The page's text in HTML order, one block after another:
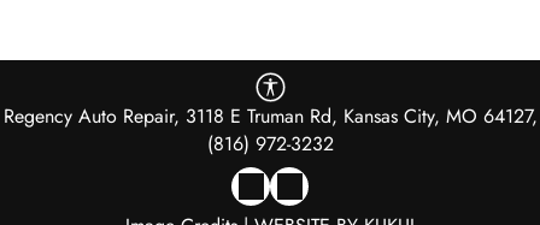
Regency Auto Repair, 3118 E Truman Rd, Kansas City, MO 64127,
(816) 972-3232